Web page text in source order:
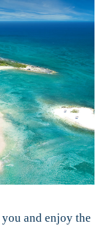
and enjoy the